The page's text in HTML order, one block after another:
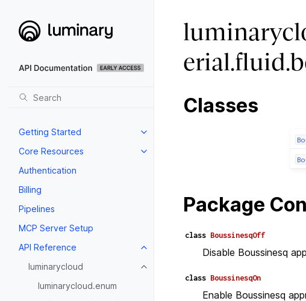
Getting Started
Core Resources
Authentication
Billing
Pipelines
MCP Server Setup
API Reference
luminarycloud
luminarycloud.enum
Classes
Package
class BoussinesqOff
Disable Boussinesq
class BoussinesqOn
Enable Boussinesq